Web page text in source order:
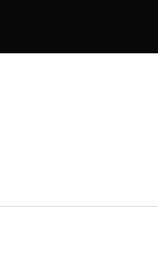
Linear